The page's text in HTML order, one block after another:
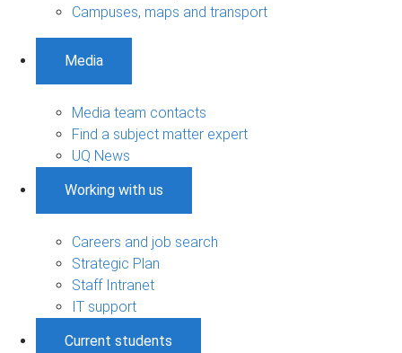
Campuses, maps and transport
Media
Media team contacts
Find a subject matter expert
UQ News
Working with us
Careers and job search
Strategic Plan
Staff Intranet
IT support
Current students